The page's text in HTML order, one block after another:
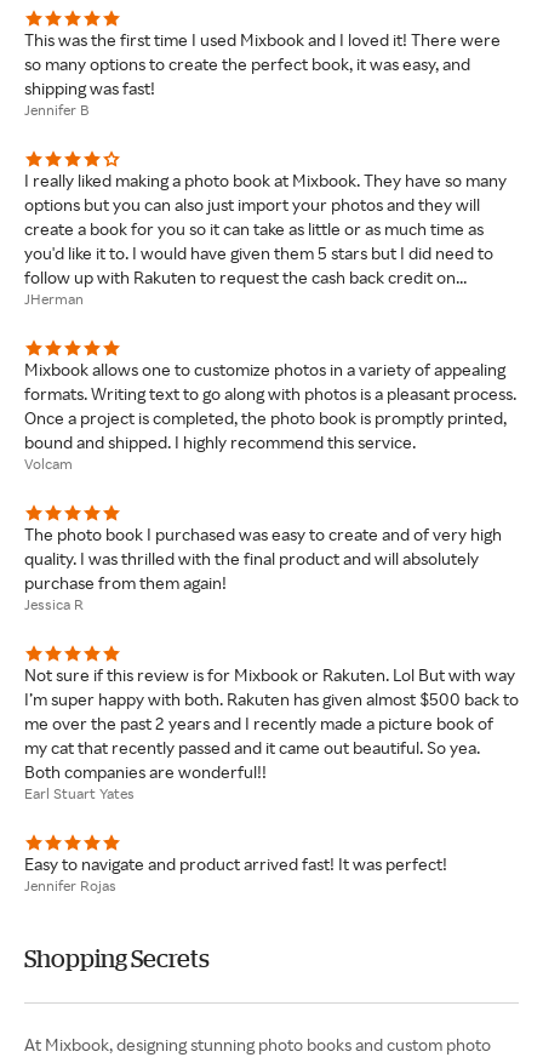
This was the first time I used Mixbook and I loved it! There were
so many options to create the perfect book, it was easy, and
shipping was fast!
Jennifer B
I really liked making a photo book at Mixbook. They have so many
options but you can also just import your photos and they will
create a book for you so it can take as little or as much time as
you'd like it to. I would have given them 5 stars but I did need to
follow up with Rakuten to request the cash back credit on...
JHerman
Mixbook allows one to customize photos in a variety of appealing
formats. Writing text to go along with photos is a pleasant process.
Once a project is completed, the photo book is promptly printed,
bound and shipped. I highly recommend this service.
Volcam
The photo book I purchased was easy to create and of very high
quality. I was thrilled with the final product and will absolutely
purchase from them again!
Jessica R
Not sure if this review is for Mixbook or Rakuten. Lol But with way
I’m super happy with both. Rakuten has given almost $500 back to
me over the past 2 years and I recently made a picture book of
my cat that recently passed and it came out beautiful. So yea.
Both companies are wonderful!!
Earl Stuart Yates
Easy to navigate and product arrived fast! It was perfect!
Jennifer Rojas
Shopping Secrets
At Mixbook, designing stunning photo books and custom photo